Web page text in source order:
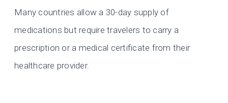
Many countries allow a 30-day supply of
medications but require travelers to carry a
prescription or a medical certificate from their
healthcare provider.